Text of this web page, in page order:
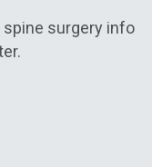
spine surgery info